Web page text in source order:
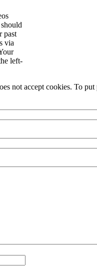
past
via
left-
not accept cookies. To